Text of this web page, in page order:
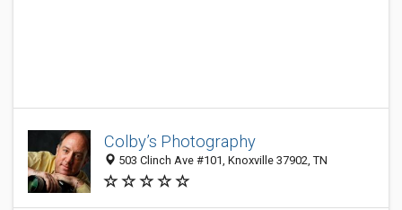
Colby’s Photography
503 Clinch Ave #101, Knoxville 37902, TN